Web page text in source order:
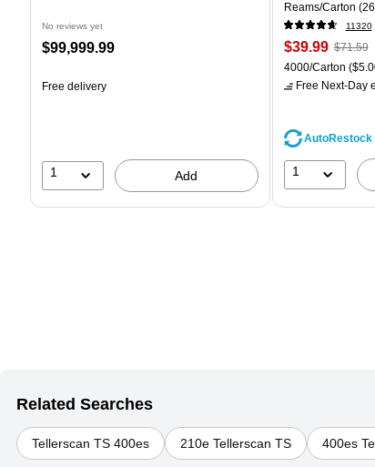
No reviews yet
Price
$99,999.99
Free delivery
1 Add
Reams/Carton
11320
Price
is
$39.99,
price
$71.59,
44%
$71.59
Unit of measure
4000/Carton
Free Next-Day
AutoRestock
1
Related Searches
Tellerscan TS 400es 210e Tellerscan TS 400es